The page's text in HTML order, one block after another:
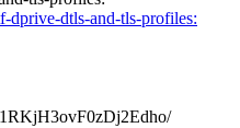
dprive-dtls-and-tls-profiles: